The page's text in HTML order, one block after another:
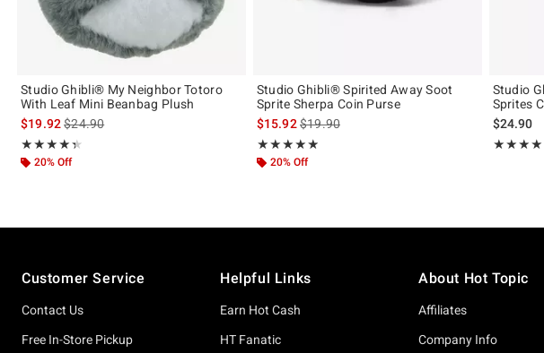
Studio Ghibli® My Neighbor Totoro
With Leaf Mini Beanbag Plush
$19.92is sales price, the original price is
$24.90
★★★★★
Rating, 4.375 out of 5
★★★★★
20% Off
Studio Ghibli® Spirited Away Soot
Sprite Sherpa Coin Purse
$15.92is sales price, the original price is
$19.90
★★★★★
Rating, 4.862 out of 5
★★★★★
20% Off
Studio
Sprites
$24.90
Rating,
Customer Service
Contact Us
Free In-Store Pickup
Helpful Links
Earn Hot Cash
HT Fanatic
About Hot Topic
Affiliates
Company Info